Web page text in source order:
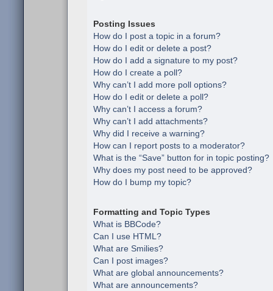
Posting Issues
How do I post a topic in a forum?
How do I edit or delete a post?
How do I add a signature to my post?
How do I create a poll?
Why can’t I add more poll options?
How do I edit or delete a poll?
Why can’t I access a forum?
Why can’t I add attachments?
Why did I receive a warning?
How can I report posts to a moderator?
What is the “Save” button for in topic posting?
Why does my post need to be approved?
How do I bump my topic?
Formatting and Topic Types
What is BBCode?
Can I use HTML?
What are Smilies?
Can I post images?
What are global announcements?
What are announcements?